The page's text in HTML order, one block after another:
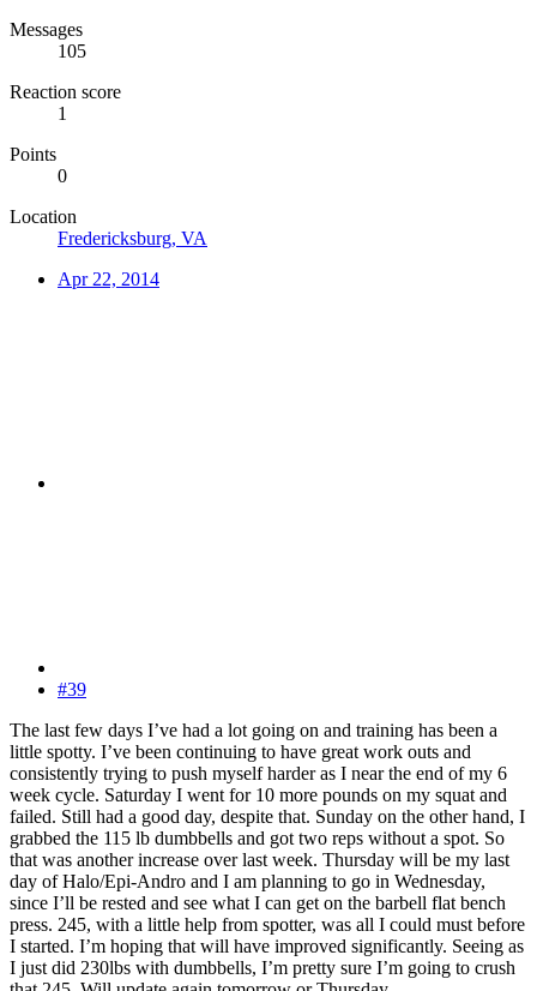
Messages
105
Reaction score
1
Points
0
Location
Fredericksburg, VA
Apr 22, 2014
#39
The last few days I’ve had a lot going on and training has been a
little spotty. I’ve been continuing to have great work outs and
consistently trying to push myself harder as I near the end of my 6
week cycle. Saturday I went for 10 more pounds on my squat and
failed. Still had a good day, despite that. Sunday on the other hand, I
grabbed the 115 lb dumbbells and got two reps without a spot. So
that was another increase over last week. Thursday will be my last
day of Halo/Epi-Andro and I am planning to go in Wednesday,
since I’ll be rested and see what I can get on the barbell flat bench
press. 245, with a little help from spotter, was all I could must before
I started. I’m hoping that will have improved significantly. Seeing as
I just did 230lbs with dumbbells, I’m pretty sure I’m going to crush